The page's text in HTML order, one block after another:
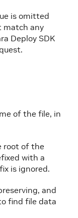
is omitted
match any
Deploy SDK
of the file, in
root of the
with a
is ignored.
and
find file data